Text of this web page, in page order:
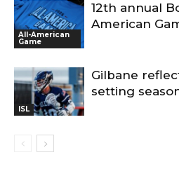
All-American
Game
12th annual
American
ISL
Gilbane
setting